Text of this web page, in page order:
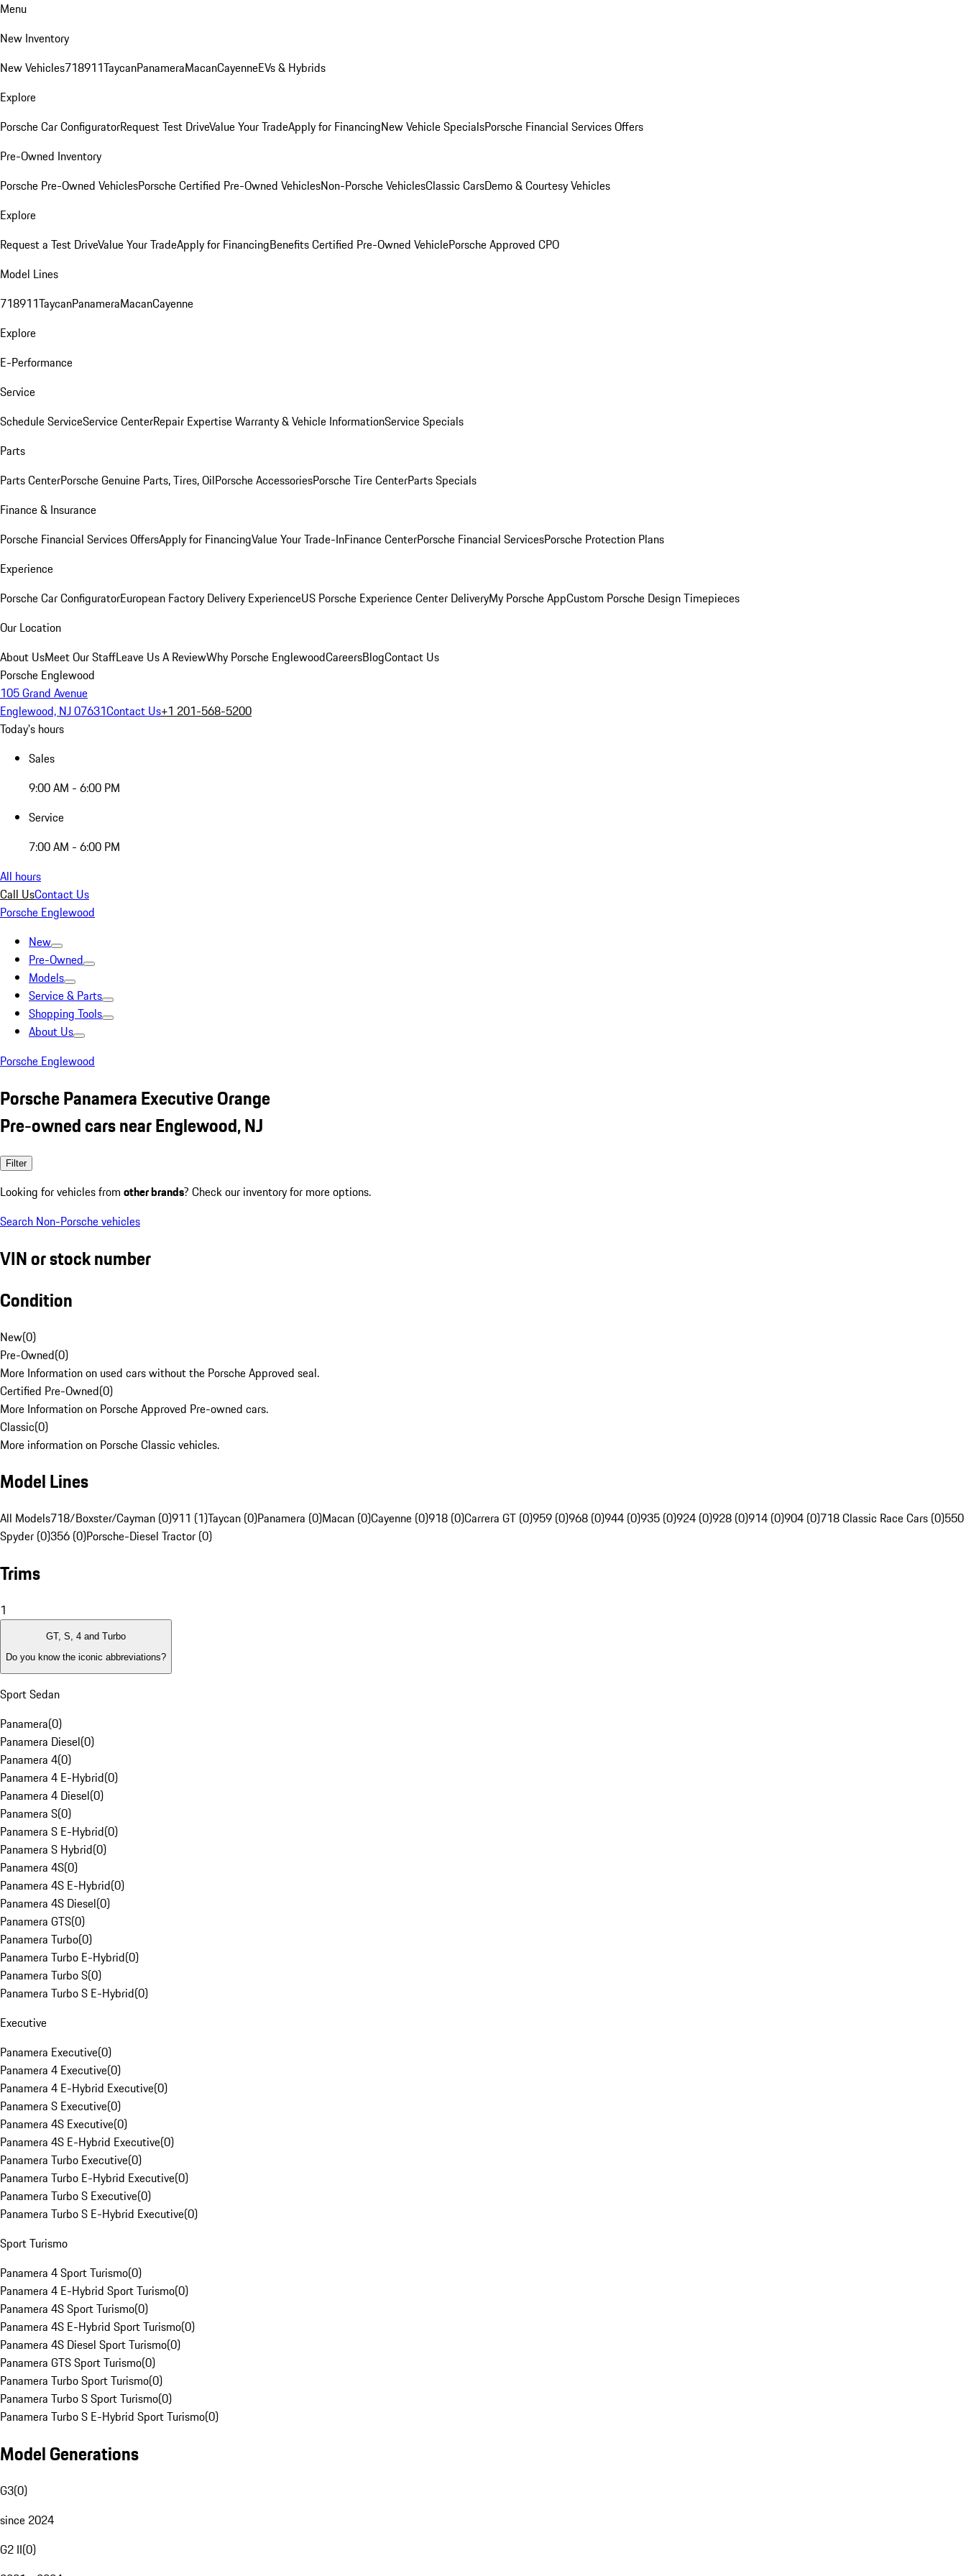
Menu
New Inventory
New Vehicles718911TaycanPanameraMacanCayenneEVs & Hybrids
Explore
Porsche Car ConfiguratorRequest Test DriveValue Your TradeApply for FinancingNew Vehicle SpecialsPorsche Financial Services Offers
Pre-Owned Inventory
Porsche Pre-Owned VehiclesPorsche Certified Pre-Owned VehiclesNon-Porsche VehiclesClassic CarsDemo & Courtesy Vehicles
Explore
Request a Test DriveValue Your TradeApply for FinancingBenefits Certified Pre-Owned VehiclePorsche Approved CPO
Model Lines
718911TaycanPanameraMacanCayenne
Explore
E-Performance
Service
Schedule ServiceService CenterRepair ExpertiseWarranty & Vehicle InformationService Specials
Parts
Parts CenterPorsche Genuine Parts, Tires, OilPorsche AccessoriesPorsche Tire CenterParts Specials
Finance & Insurance
Porsche Financial Services OffersApply for FinancingValue Your Trade-InFinance CenterPorsche Financial ServicesPorsche Protection Plans
Experience
Porsche Car ConfiguratorEuropean Factory Delivery ExperienceUS Porsche Experience Center DeliveryMy Porsche AppCustom Porsche Design Timepieces
Our Location
About UsMeet Our StaffLeave Us A ReviewWhy Porsche EnglewoodCareersBlogContact Us
Porsche Englewood
105 Grand Avenue
Englewood, NJ 07631Contact Us+1 201-568-5200
Today's hours
Sales
9:00 AM - 6:00 PM
Service
7:00 AM - 6:00 PM
All hours
Call UsContact Us
Porsche Englewood
New
Pre-Owned
Models
Service & Parts
Shopping Tools
About Us
Porsche Englewood
Porsche Panamera Executive Orange
Pre-owned cars near Englewood, NJ
Filter
Looking for vehicles from other brands? Check our inventory for more options.
Search Non-Porsche vehicles
VIN or stock number
Condition
New(0)
Pre-Owned(0)
More Information on used cars without the Porsche Approved seal.
Certified Pre-Owned(0)
More Information on Porsche Approved Pre-owned cars.
Classic(0)
More information on Porsche Classic vehicles.
Model Lines
All Models718/Boxster/Cayman (0)911 (1)Taycan (0)Panamera (0)Macan (0)Cayenne (0)918 (0)Carrera GT (0)959 (0)968 (0)944 (0)935 (0)924 (0)928 (0)914 (0)904 (0)718 Classic Race Cars (0)550
Spyder (0)356 (0)Porsche-Diesel Tractor (0)
Trims
1
GT, S, 4 and Turbo
Do you know the iconic abbreviations?
Sport Sedan
Panamera(0)
Panamera Diesel(0)
Panamera 4(0)
Panamera 4 E-Hybrid(0)
Panamera 4 Diesel(0)
Panamera S(0)
Panamera S E-Hybrid(0)
Panamera S Hybrid(0)
Panamera 4S(0)
Panamera 4S E-Hybrid(0)
Panamera 4S Diesel(0)
Panamera GTS(0)
Panamera Turbo(0)
Panamera Turbo E-Hybrid(0)
Panamera Turbo S(0)
Panamera Turbo S E-Hybrid(0)
Executive
Panamera Executive(0)
Panamera 4 Executive(0)
Panamera 4 E-Hybrid Executive(0)
Panamera S Executive(0)
Panamera 4S Executive(0)
Panamera 4S E-Hybrid Executive(0)
Panamera Turbo Executive(0)
Panamera Turbo E-Hybrid Executive(0)
Panamera Turbo S Executive(0)
Panamera Turbo S E-Hybrid Executive(0)
Sport Turismo
Panamera 4 Sport Turismo(0)
Panamera 4 E-Hybrid Sport Turismo(0)
Panamera 4S Sport Turismo(0)
Panamera 4S E-Hybrid Sport Turismo(0)
Panamera 4S Diesel Sport Turismo(0)
Panamera GTS Sport Turismo(0)
Panamera Turbo Sport Turismo(0)
Panamera Turbo S Sport Turismo(0)
Panamera Turbo S E-Hybrid Sport Turismo(0)
Model Generations
G3(0)
since 2024
G2 II(0)